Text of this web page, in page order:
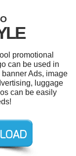
promotional
can be used in
Ads, image
luggage
can be easily